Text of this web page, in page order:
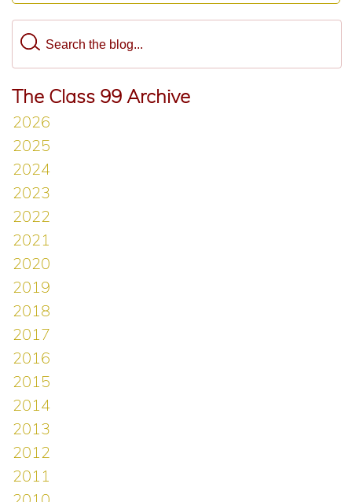
The Class 99 Archive